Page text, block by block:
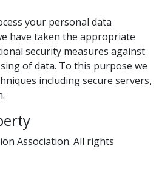
your personal data
have taken the appropriate
security measures against
of data. To this purpose we
including secure servers,
Association. All rights